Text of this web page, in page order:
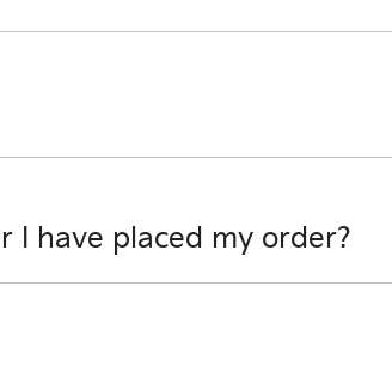
I have placed my order?